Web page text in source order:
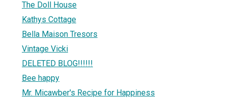
The Doll House
Kathys Cottage
Bella Maison Tresors
Vintage Vicki
DELETED BLOG!!!!!!
Bee happy
Mr. Micawber's Recipe for Happiness